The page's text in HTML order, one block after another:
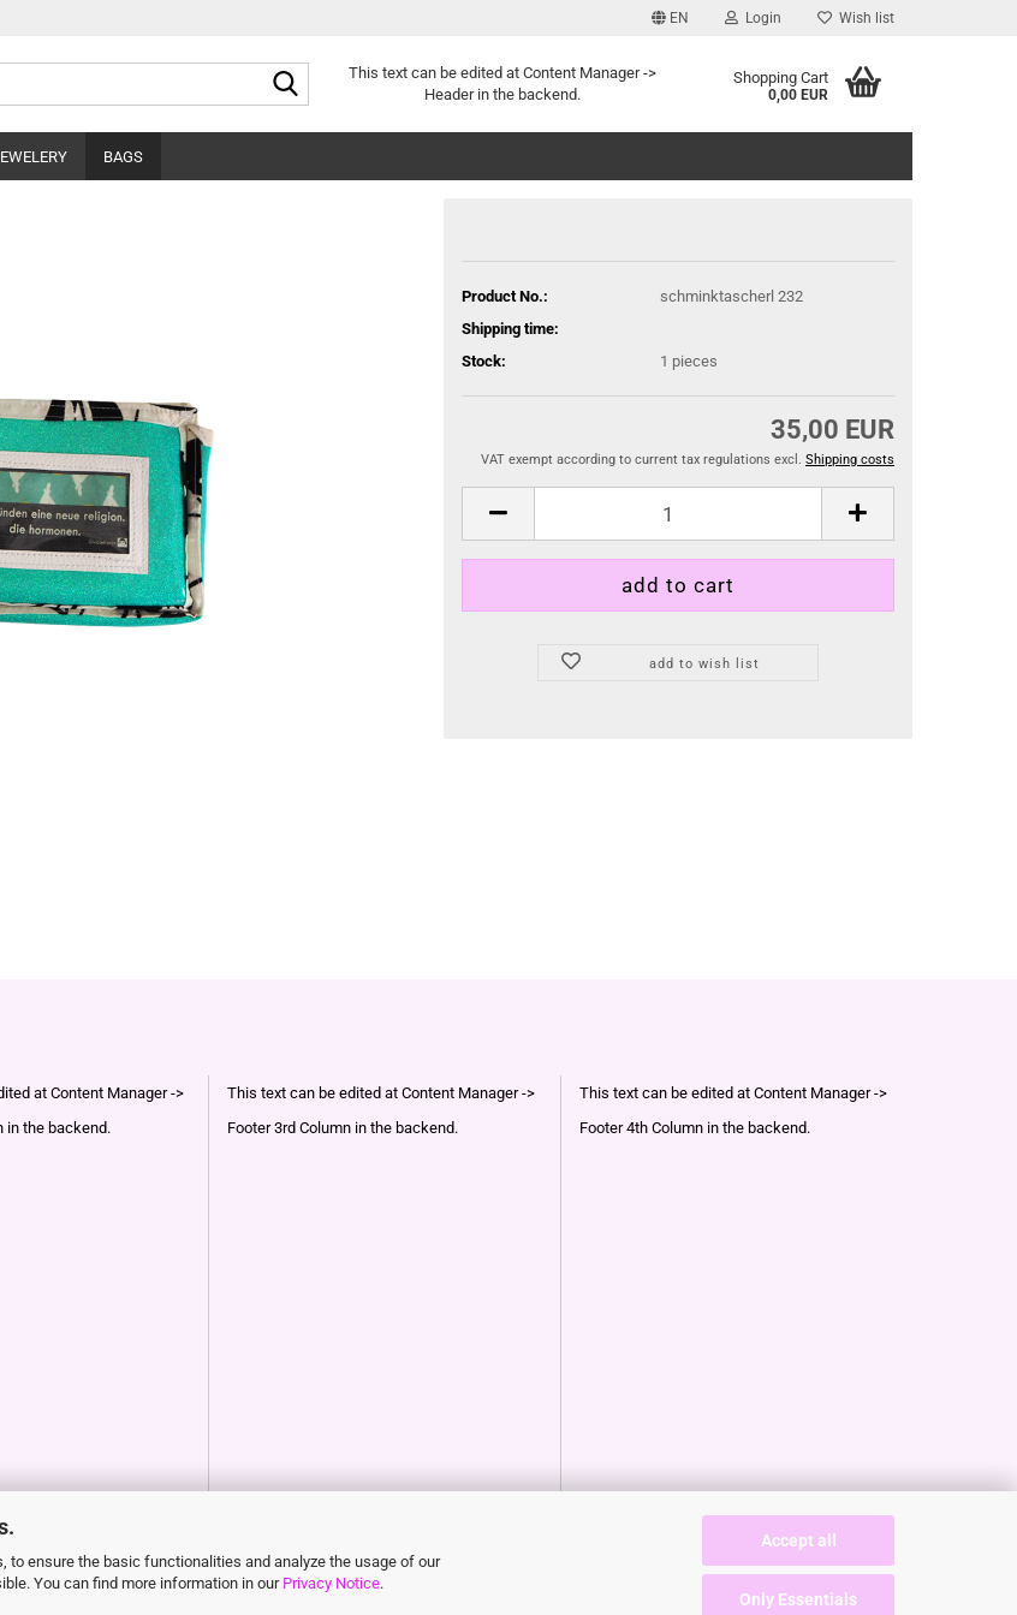
ensure the basic functionalities and analyze the usage of our
You can find more information in our Privacy Notice.
Accept all
Only Essentials
EN Login Wish list
Search...This text can be edited at Content Manager ->
Header in the backend.
Shopping Cart
0,00 EUR
BAGS
Product No.:
schminktascherl 232
Shipping time:
Stock:
1 pieces
35,00 EUR
VAT exempt according to current tax regulations excl. Shipping costs
add to wish list
at Content Manager ->
in the backend.
This text can be edited at Content Manager ->
Footer 3rd Column in the backend.
This text can be edited at Content Manager ->
Footer 4th Column in the backend.